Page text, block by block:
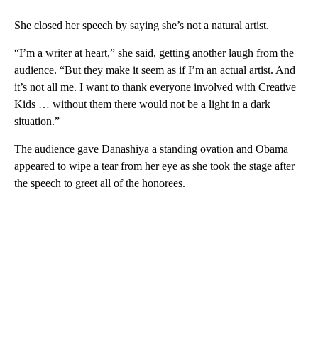
She closed her speech by saying she’s not a natural artist.
“I’m a writer at heart,” she said, getting another laugh from the
audience. “But they make it seem as if I’m an actual artist. And
it’s not all me. I want to thank everyone involved with Creative
Kids … without them there would not be a light in a dark
situation.”
The audience gave Danashiya a standing ovation and Obama
appeared to wipe a tear from her eye as she took the stage after
the speech to greet all of the honorees.